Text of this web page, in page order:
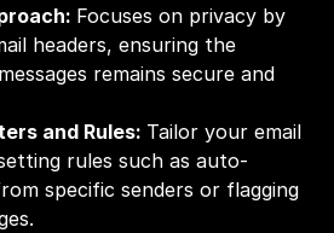
Focuses on privacy by
headers, ensuring the
remains secure and
and Rules: Tailor your email
rules such as auto-
specific senders or flagging